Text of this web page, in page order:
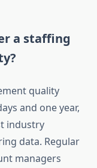
a staffing
quality
and one year,
industry
data. Regular
managers